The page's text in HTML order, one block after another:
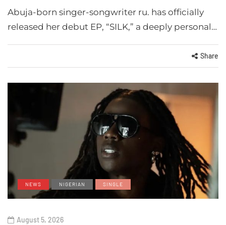
Abuja-born singer-songwriter ru. has officially
released her debut EP, “SILK,” a deeply personal…
Share
NEWS NIGERIAN SINGLE
August 5, 2026